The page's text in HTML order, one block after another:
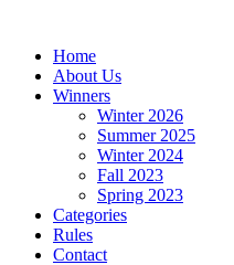
Home
About Us
Winners
Winter 2026
Summer 2025
Winter 2024
Fall 2023
Spring 2023
Categories
Rules
Contact